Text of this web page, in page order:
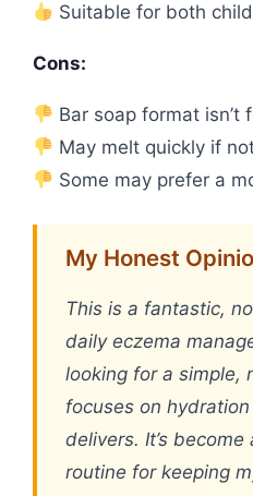
Suitable for both
Cons:
Bar soap format isn’t
May melt quickly if
Some may prefer a
My Honest
This is a fantastic,
daily eczema
looking for a simple,
focuses on
delivers. It’s
routine for keeping